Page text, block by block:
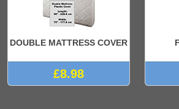
DOUBLE MATTRESS COVER
£8.98